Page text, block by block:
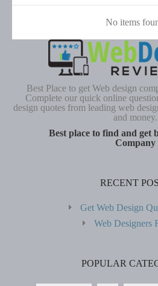
No items
Best Place to get Web design
Complete our quick online
design quotes from leading web
and money.
Best place to find and get
Company
RECENT
Get Web Design
Web Designers
POPULAR